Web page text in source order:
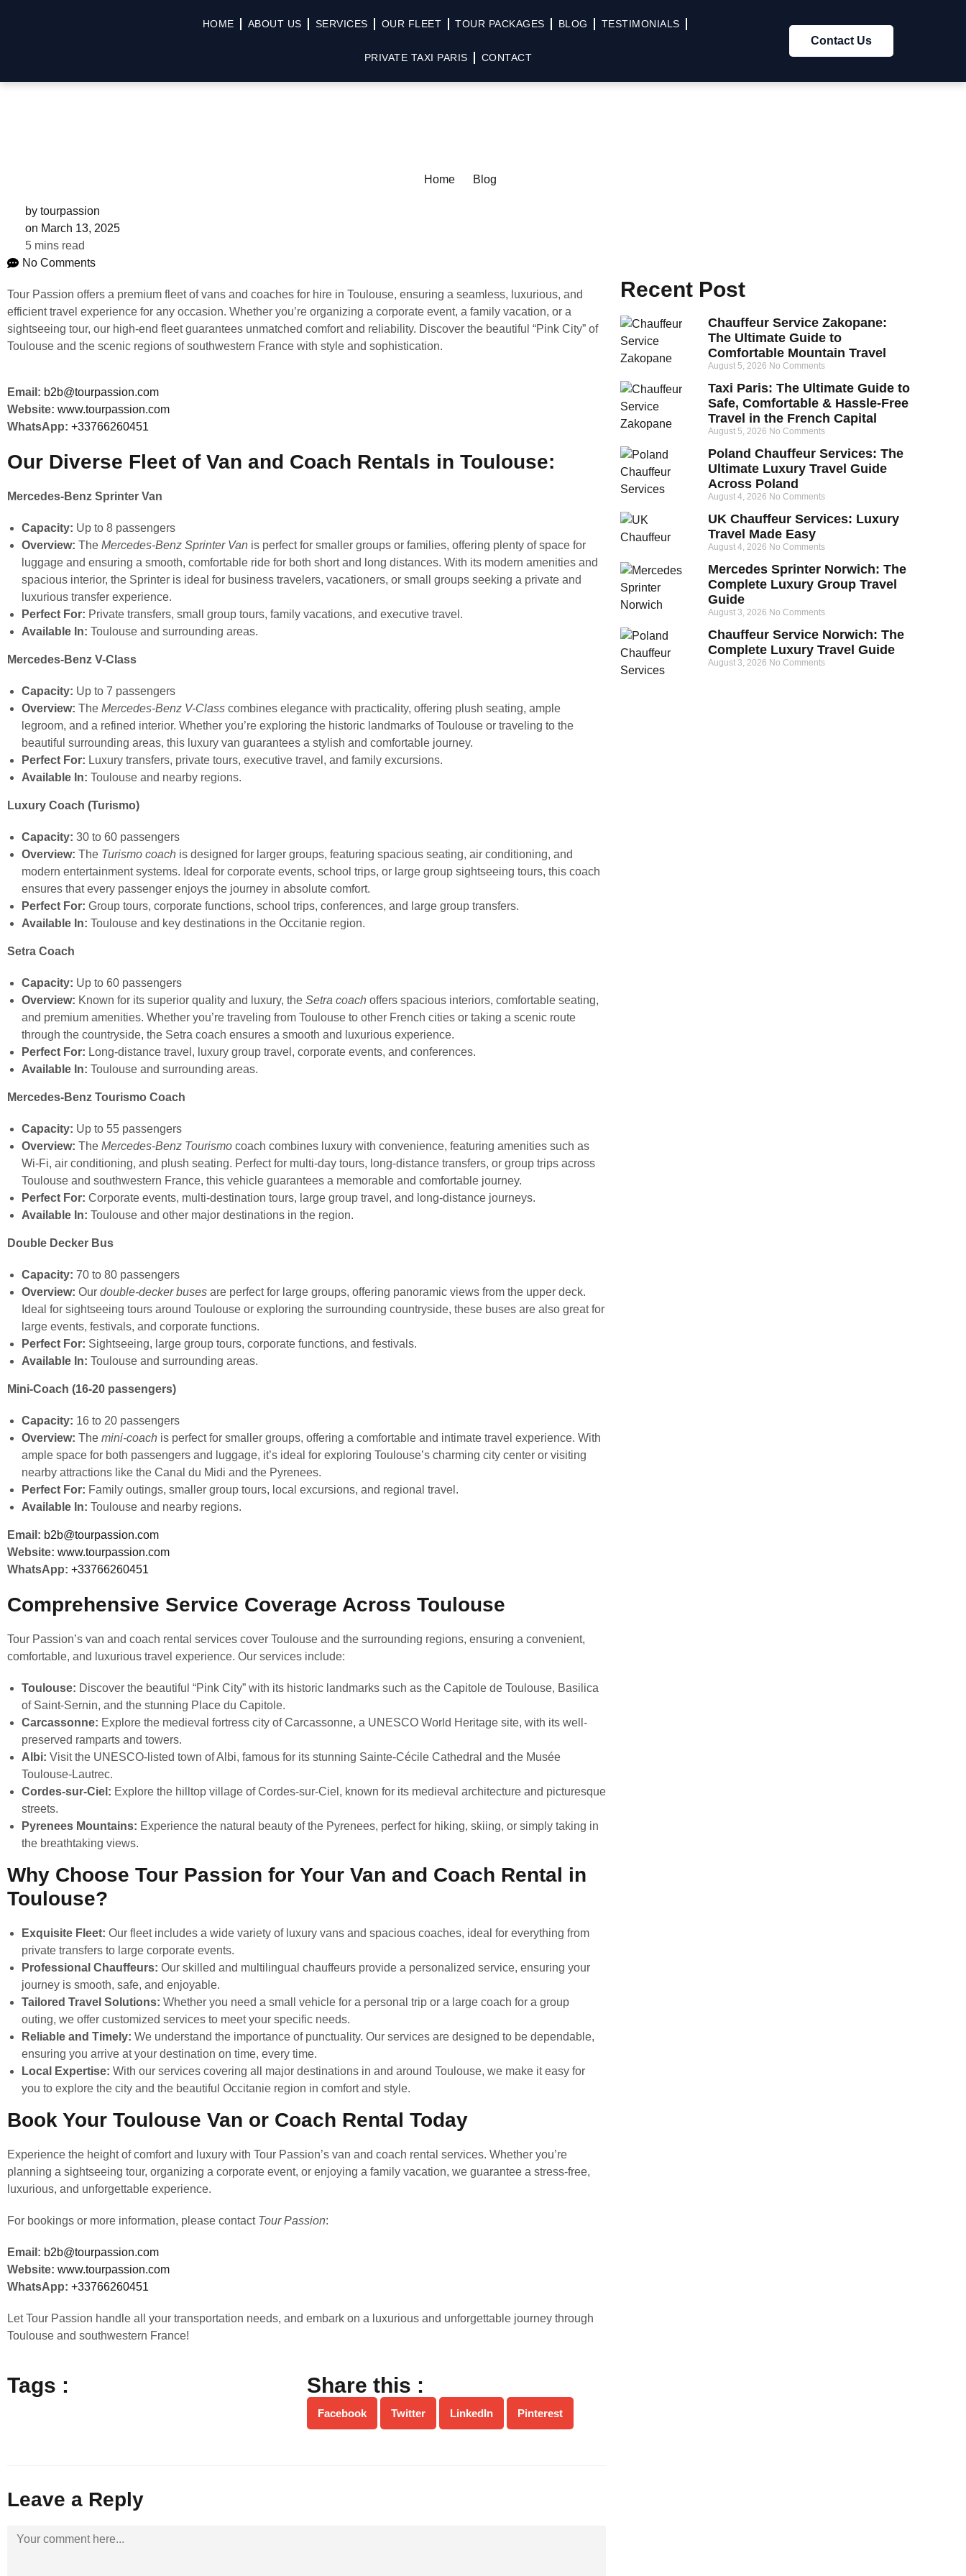
HOME ABOUT US SERVICES OUR FLEET TOUR PACKAGES BLOG TESTIMONIALS
PRIVATE TAXI PARIS CONTACT
Contact Us
Home Blog
by tourpassion
on March 13, 2025
5 mins read
No Comments
Tour Passion offers a premium fleet of vans and coaches for hire in Toulouse, ensuring a seamless, luxurious, and
efficient travel experience for any occasion. Whether you’re organizing a corporate event, a family vacation, or a
sightseeing tour, our high-end fleet guarantees unmatched comfort and reliability. Discover the beautiful “Pink City” of
Toulouse and the scenic regions of southwestern France with style and sophistication.
Email: b2b@tourpassion.com
Website: www.tourpassion.com
WhatsApp: +33766260451
Our Diverse Fleet of Van and Coach Rentals in Toulouse:
Mercedes-Benz Sprinter Van
Capacity: Up to 8 passengers
Overview: The Mercedes-Benz Sprinter Van is perfect for smaller groups or families, offering plenty of space for
luggage and ensuring a smooth, comfortable ride for both short and long distances. With its modern amenities and
spacious interior, the Sprinter is ideal for business travelers, vacationers, or small groups seeking a private and
luxurious transfer experience.
Perfect For: Private transfers, small group tours, family vacations, and executive travel.
Available In: Toulouse and surrounding areas.
Mercedes-Benz V-Class
Capacity: Up to 7 passengers
Overview: The Mercedes-Benz V-Class combines elegance with practicality, offering plush seating, ample
legroom, and a refined interior. Whether you’re exploring the historic landmarks of Toulouse or traveling to the
beautiful surrounding areas, this luxury van guarantees a stylish and comfortable journey.
Perfect For: Luxury transfers, private tours, executive travel, and family excursions.
Available In: Toulouse and nearby regions.
Luxury Coach (Turismo)
Capacity: 30 to 60 passengers
Overview: The Turismo coach is designed for larger groups, featuring spacious seating, air conditioning, and
modern entertainment systems. Ideal for corporate events, school trips, or large group sightseeing tours, this coach
ensures that every passenger enjoys the journey in absolute comfort.
Perfect For: Group tours, corporate functions, school trips, conferences, and large group transfers.
Available In: Toulouse and key destinations in the Occitanie region.
Setra Coach
Capacity: Up to 60 passengers
Overview: Known for its superior quality and luxury, the Setra coach offers spacious interiors, comfortable seating,
and premium amenities. Whether you’re traveling from Toulouse to other French cities or taking a scenic route
through the countryside, the Setra coach ensures a smooth and luxurious experience.
Perfect For: Long-distance travel, luxury group travel, corporate events, and conferences.
Available In: Toulouse and surrounding areas.
Mercedes-Benz Tourismo Coach
Capacity: Up to 55 passengers
Overview: The Mercedes-Benz Tourismo coach combines luxury with convenience, featuring amenities such as
Wi-Fi, air conditioning, and plush seating. Perfect for multi-day tours, long-distance transfers, or group trips across
Toulouse and southwestern France, this vehicle guarantees a memorable and comfortable journey.
Perfect For: Corporate events, multi-destination tours, large group travel, and long-distance journeys.
Available In: Toulouse and other major destinations in the region.
Double Decker Bus
Capacity: 70 to 80 passengers
Overview: Our double-decker buses are perfect for large groups, offering panoramic views from the upper deck.
Ideal for sightseeing tours around Toulouse or exploring the surrounding countryside, these buses are also great for
large events, festivals, and corporate functions.
Perfect For: Sightseeing, large group tours, corporate functions, and festivals.
Available In: Toulouse and surrounding areas.
Mini-Coach (16-20 passengers)
Capacity: 16 to 20 passengers
Overview: The mini-coach is perfect for smaller groups, offering a comfortable and intimate travel experience. With
ample space for both passengers and luggage, it’s ideal for exploring Toulouse’s charming city center or visiting
nearby attractions like the Canal du Midi and the Pyrenees.
Perfect For: Family outings, smaller group tours, local excursions, and regional travel.
Available In: Toulouse and nearby regions.
Email: b2b@tourpassion.com
Website: www.tourpassion.com
WhatsApp: +33766260451
Comprehensive Service Coverage Across Toulouse
Tour Passion’s van and coach rental services cover Toulouse and the surrounding regions, ensuring a convenient,
comfortable, and luxurious travel experience. Our services include:
Toulouse: Discover the beautiful “Pink City” with its historic landmarks such as the Capitole de Toulouse, Basilica
of Saint-Sernin, and the stunning Place du Capitole.
Carcassonne: Explore the medieval fortress city of Carcassonne, a UNESCO World Heritage site, with its well-
preserved ramparts and towers.
Albi: Visit the UNESCO-listed town of Albi, famous for its stunning Sainte-Cécile Cathedral and the Musée
Toulouse-Lautrec.
Cordes-sur-Ciel: Explore the hilltop village of Cordes-sur-Ciel, known for its medieval architecture and picturesque
streets.
Pyrenees Mountains: Experience the natural beauty of the Pyrenees, perfect for hiking, skiing, or simply taking in
the breathtaking views.
Why Choose Tour Passion for Your Van and Coach Rental in
Toulouse?
Exquisite Fleet: Our fleet includes a wide variety of luxury vans and spacious coaches, ideal for everything from
private transfers to large corporate events.
Professional Chauffeurs: Our skilled and multilingual chauffeurs provide a personalized service, ensuring your
journey is smooth, safe, and enjoyable.
Tailored Travel Solutions: Whether you need a small vehicle for a personal trip or a large coach for a group
outing, we offer customized services to meet your specific needs.
Reliable and Timely: We understand the importance of punctuality. Our services are designed to be dependable,
ensuring you arrive at your destination on time, every time.
Local Expertise: With our services covering all major destinations in and around Toulouse, we make it easy for
you to explore the city and the beautiful Occitanie region in comfort and style.
Book Your Toulouse Van or Coach Rental Today
Experience the height of comfort and luxury with Tour Passion’s van and coach rental services. Whether you’re
planning a sightseeing tour, organizing a corporate event, or enjoying a family vacation, we guarantee a stress-free,
luxurious, and unforgettable experience.
For bookings or more information, please contact Tour Passion:
Email: b2b@tourpassion.com
Website: www.tourpassion.com
WhatsApp: +33766260451
Let Tour Passion handle all your transportation needs, and embark on a luxurious and unforgettable journey through
Toulouse and southwestern France!
Tags : Share this :
Facebook Twitter LinkedIn Pinterest
Leave a Reply
Recent Post
Chauffeur Service Zakopane:
The Ultimate Guide to
Comfortable Mountain Travel
August 5, 2026 No Comments
Taxi Paris: The Ultimate Guide to
Safe, Comfortable & Hassle-Free
Travel in the French Capital
August 5, 2026 No Comments
Poland Chauffeur Services: The
Ultimate Luxury Travel Guide
Across Poland
August 4, 2026 No Comments
UK Chauffeur Services: Luxury
Travel Made Easy
August 4, 2026 No Comments
Mercedes Sprinter Norwich: The
Complete Luxury Group Travel
Guide
August 3, 2026 No Comments
Chauffeur Service Norwich: The
Complete Luxury Travel Guide
August 3, 2026 No Comments